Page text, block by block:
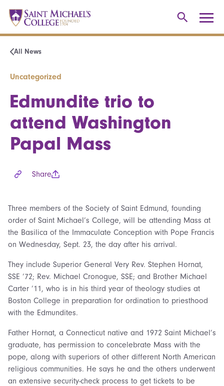
All News
Uncategorized
Edmundite trio to
attend Washington
Papal Mass
Share
Three members of the Society of Saint Edmund, founding
order of Saint Michael’s College, will be attending Mass at
the Basilica of the Immaculate Conception with Pope Francis
on Wednesday, Sept. 23, the day after his arrival.
They include Superior General Very Rev. Stephen Hornat,
SSE ’72; Rev. Michael Cronogue, SSE; and Brother Michael
Carter ’11, who is in his third year of theology studies at
Boston College in preparation for ordination to priesthood
with the Edmundites.
Father Hornat, a Connecticut native and 1972 Saint Michael’s
graduate, has permission to concelebrate Mass with the
pope, along with superiors of other different North American
religious communities. He says he and the others underwent
an extensive security-check process to get tickets to be